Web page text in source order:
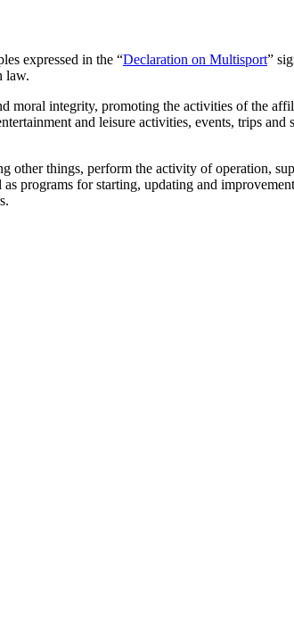
expressed in the “Declaration on Multisport”
law.
moral integrity, promoting the activities of the
and leisure activities, events, trips
other things, perform the activity of operation,
programs for starting, updating and